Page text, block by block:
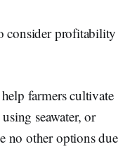
consider profitability
farmers cultivate
seawater, or
no other options due